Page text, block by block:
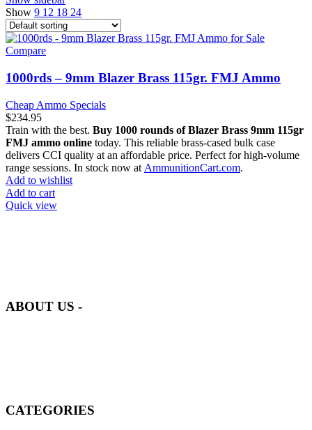
Show 9 12 18 24
Compare
1000rds – 9mm Blazer Brass 115gr. FMJ Ammo
Cheap Ammo Specials
$234.95
Train with the best. Buy 1000 rounds of Blazer Brass 9mm 115gr
FMJ ammo online today. This reliable brass-cased bulk case
delivers CCI quality at an affordable price. Perfect for high-volume
range sessions. In stock now at AmmunitionCart.com.
Add to wishlist
Add to cart
Quick view
ABOUT US -
CATEGORIES